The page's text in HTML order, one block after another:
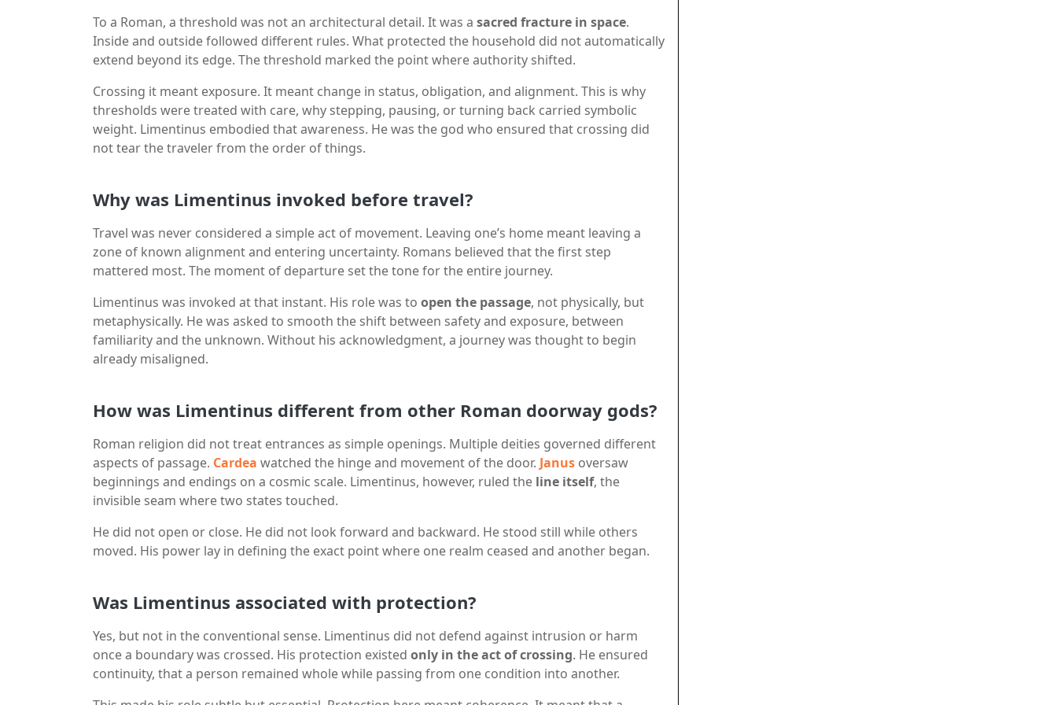
To a Roman, a threshold was not an architectural detail. It was a sacred fracture in space.
Inside and outside followed different rules. What protected the household did not automatically
extend beyond its edge. The threshold marked the point where authority shifted.
Crossing it meant exposure. It meant change in status, obligation, and alignment. This is why
thresholds were treated with care, why stepping, pausing, or turning back carried symbolic
weight. Limentinus embodied that awareness. He was the god who ensured that crossing did
not tear the traveler from the order of things.
Why was Limentinus invoked before travel?
Travel was never considered a simple act of movement. Leaving one’s home meant leaving a
zone of known alignment and entering uncertainty. Romans believed that the first step
mattered most. The moment of departure set the tone for the entire journey.
Limentinus was invoked at that instant. His role was to open the passage, not physically, but
metaphysically. He was asked to smooth the shift between safety and exposure, between
familiarity and the unknown. Without his acknowledgment, a journey was thought to begin
already misaligned.
How was Limentinus different from other Roman doorway gods?
Roman religion did not treat entrances as simple openings. Multiple deities governed different
aspects of passage. Cardea watched the hinge and movement of the door. Janus oversaw
beginnings and endings on a cosmic scale. Limentinus, however, ruled the line itself, the
invisible seam where two states touched.
He did not open or close. He did not look forward and backward. He stood still while others
moved. His power lay in defining the exact point where one realm ceased and another began.
Was Limentinus associated with protection?
Yes, but not in the conventional sense. Limentinus did not defend against intrusion or harm
once a boundary was crossed. His protection existed only in the act of crossing. He ensured
continuity, that a person remained whole while passing from one condition into another.